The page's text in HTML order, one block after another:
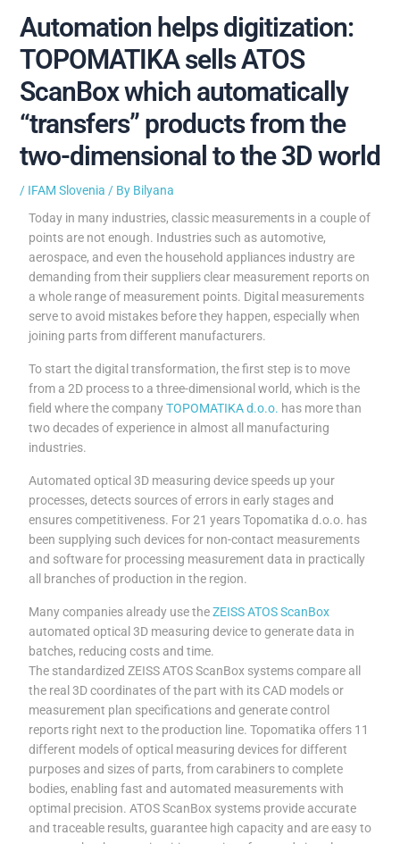
Automation helps digitization:
TOPOMATIKA sells ATOS
ScanBox which automatically
“transfers” products from the
two-dimensional to the 3D world
/ IFAM Slovenia / By Bilyana
Today in many industries, classic measurements in a couple of
points are not enough. Industries such as automotive,
aerospace, and even the household appliances industry are
demanding from their suppliers clear measurement reports on
a whole range of measurement points. Digital measurements
serve to avoid mistakes before they happen, especially when
joining parts from different manufacturers.
To start the digital transformation, the first step is to move
from a 2D process to a three-dimensional world, which is the
field where the companyTOPOMATIKA d.o.o. has more than
two decades of experience in almost all manufacturing
industries.
Automated optical 3D measuring device speeds up your
processes, detects sources of errors in early stages and
ensures competitiveness. For 21 years Topomatika d.o.o. has
been supplying such devices for non-contact measurements
and software for processing measurement data in practically
all branches of production in the region.
Many companies already use theZEISS ATOS ScanBox
automated optical 3D measuring device to generate data in
batches, reducing costs and time.
The standardized ZEISS ATOS ScanBox systems compare all
the real 3D coordinates of the part with its CAD models or
measurement plan specifications and generate control
reports right next to the production line. Topomatika offers 11
different models of optical measuring devices for different
purposes and sizes of parts, from carabiners to complete
bodies, enabling fast and automated measurements with
optimal precision. ATOS ScanBox systems provide accurate
and traceable results, guarantee high capacity and are easy to